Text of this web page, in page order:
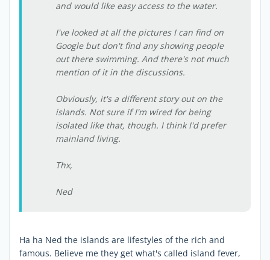
and would like easy access to the water.
I've looked at all the pictures I can find on
Google but don't find any showing people
out there swimming. And there's not much
mention of it in the discussions.
Obviously, it's a different story out on the
islands. Not sure if I'm wired for being
isolated like that, though. I think I'd prefer
mainland living.
Thx,
Ned
Ha ha Ned the islands are lifestyles of the rich and
famous. Believe me they get what's called island fever,